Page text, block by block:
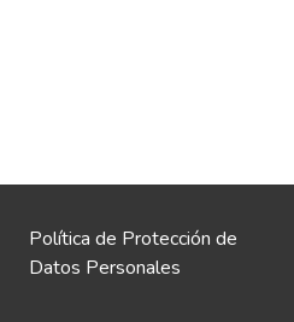
Política de Protección de
Datos Personales